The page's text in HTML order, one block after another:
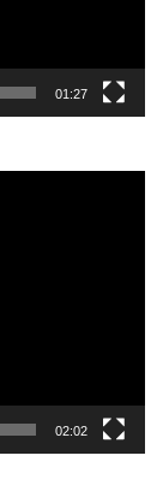
01:27
02:02